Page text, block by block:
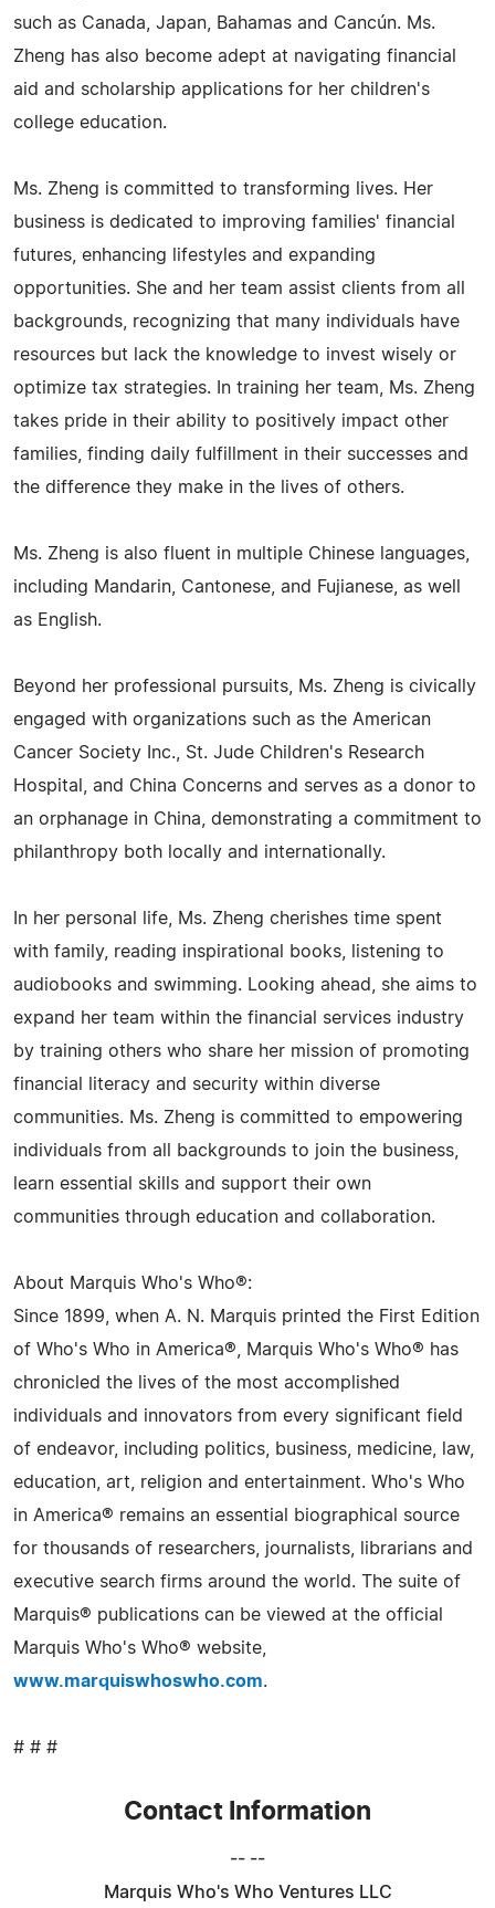
such as Canada, Japan, Bahamas and Cancún. Ms.
Zheng has also become adept at navigating financial
aid and scholarship applications for her children's
college education.
Ms. Zheng is committed to transforming lives. Her
business is dedicated to improving families' financial
futures, enhancing lifestyles and expanding
opportunities. She and her team assist clients from all
backgrounds, recognizing that many individuals have
resources but lack the knowledge to invest wisely or
optimize tax strategies. In training her team, Ms. Zheng
takes pride in their ability to positively impact other
families, finding daily fulfillment in their successes and
the difference they make in the lives of others.
Ms. Zheng is also fluent in multiple Chinese languages,
including Mandarin, Cantonese, and Fujianese, as well
as English.
Beyond her professional pursuits, Ms. Zheng is civically
engaged with organizations such as the American
Cancer Society Inc., St. Jude Children's Research
Hospital, and China Concerns and serves as a donor to
an orphanage in China, demonstrating a commitment to
philanthropy both locally and internationally.
In her personal life, Ms. Zheng cherishes time spent
with family, reading inspirational books, listening to
audiobooks and swimming. Looking ahead, she aims to
expand her team within the financial services industry
by training others who share her mission of promoting
financial literacy and security within diverse
communities. Ms. Zheng is committed to empowering
individuals from all backgrounds to join the business,
learn essential skills and support their own
communities through education and collaboration.
About Marquis Who's Who®:
Since 1899, when A. N. Marquis printed the First Edition
of Who's Who in America®, Marquis Who's Who® has
chronicled the lives of the most accomplished
individuals and innovators from every significant field
of endeavor, including politics, business, medicine, law,
education, art, religion and entertainment. Who's Who
in America® remains an essential biographical source
for thousands of researchers, journalists, librarians and
executive search firms around the world. The suite of
Marquis® publications can be viewed at the official
Marquis Who's Who® website,
www.marquiswhoswho.com.
# # #
Contact Information
-- --
Marquis Who's Who Ventures LLC